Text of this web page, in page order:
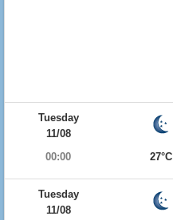
Tuesday
11/08
00:00
27°C
Tuesday
11/08